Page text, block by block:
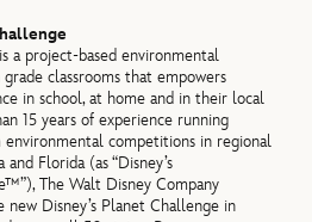
a project-based environmental
classrooms that empowers
in school, at home and in their local
15 years of experience running
environmental competitions in regional
Florida (as “Disney’s
The Walt Disney Company
Disney’s Planet Challenge in